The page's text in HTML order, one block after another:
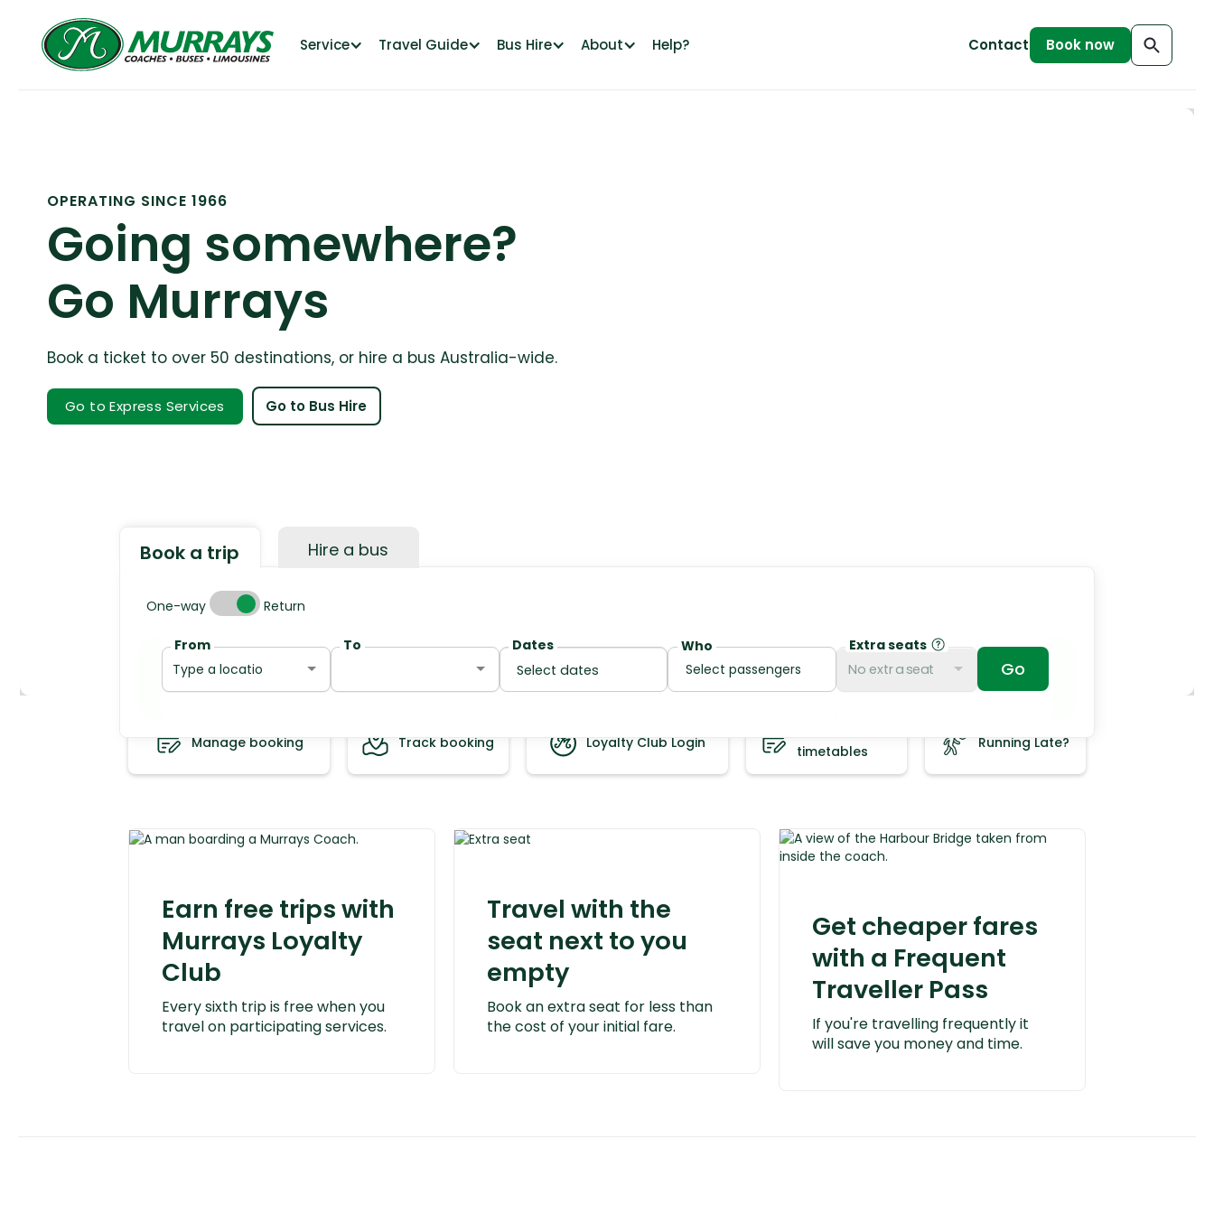
Service Travel Guide Bus Hire About Help? Contact Book now
OPERATING SINCE 1966
Going somewhere?
Go Murrays
Book a ticket to over 50 destinations, or hire a bus Australia-wide.
Go to Express Services Go to Bus Hire
Book a trip Hire a bus
One-way Trip typeReturn
From To Dates
Who
Select passengers
Extra seats
No extra seat
Manage booking Track booking Loyalty Club Login
timetables
Running Late?
Earn free trips with
Murrays Loyalty
Club
Every sixth trip is free when you
travel on participating services.
Travel with the
seat next to you
empty
Book an extra seat for less than
the cost of your initial fare.
Get cheaper fares
with a Frequent
Traveller Pass
If you're travelling frequently it
will save you money and time.